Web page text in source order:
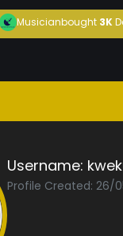
Musicianbought3K
Username:
Profile Created: 26/